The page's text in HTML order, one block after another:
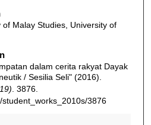
Malay Studies, University of
dalam cerita rakyat Dayak
/ Sesilia Seli" (2016).
. 3876.
3876